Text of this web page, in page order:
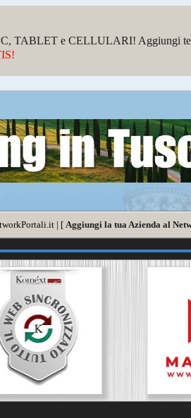
TABLET e CELLULARI! Aggiungi
| [ Aggiungi la tua Azienda al